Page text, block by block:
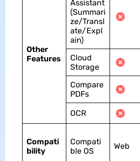
Other
Features
Assistant
(Summari
ze/Transl
ate/Expl
ain)
Cloud
Storage
Compare
PDFs
OCR
Compati
bility
Compati
ble OS
Web